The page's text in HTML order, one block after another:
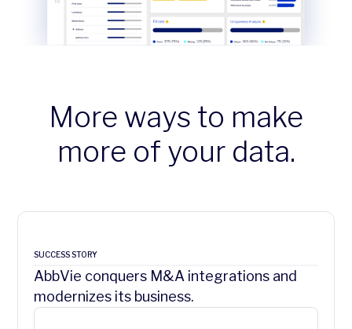
More ways to make
more of your data.
SUCCESS STORY
AbbVie conquers M&A integrations and
modernizes its business.